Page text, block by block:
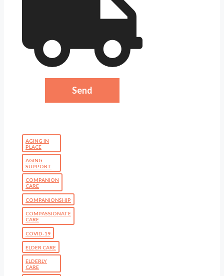
AGING IN
PLACE
AGING
SUPPORT
COMPANION
CARE
COMPANIONSHIP
COMPASSIONATE
CARE
COVID-19
ELDER CARE
ELDERLY
CARE